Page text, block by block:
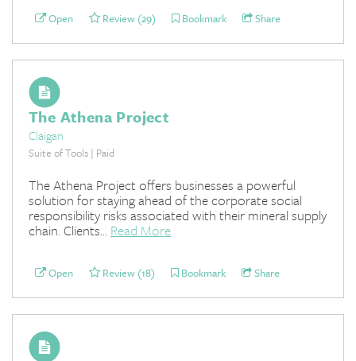
Open Review (29) Bookmark Share
The Athena Project
Claigan
Suite of Tools | Paid
The Athena Project offers businesses a powerful
solution for staying ahead of the corporate social
responsibility risks associated with their mineral supply
chain. Clients... Read More
Open Review (18) Bookmark Share